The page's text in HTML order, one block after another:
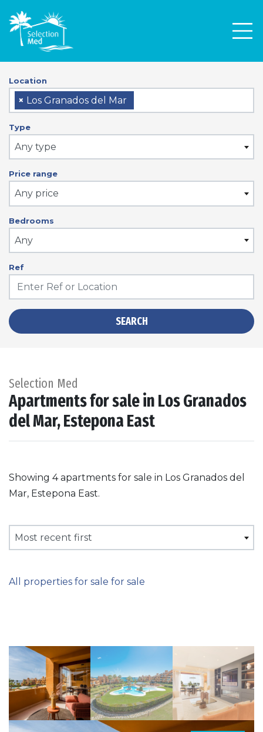
Location
× Los Granados del Mar
Type
Any type
Price range
Any price
Bedrooms
Any
Ref
SEARCH
Selection Med
Apartments for sale in Los Granados
del Mar, Estepona East
Showing 4 apartments for sale in Los Granados del
Mar, Estepona East.
Most recent first
All properties for sale for sale